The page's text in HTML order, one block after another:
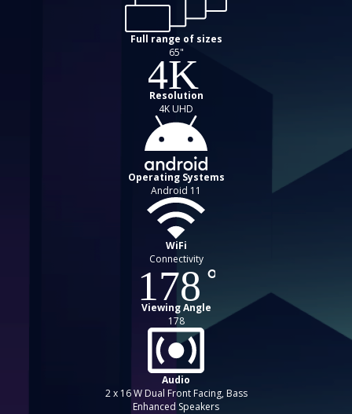
Full range of sizes
65"
Resolution
4K UHD
Operating Systems
Android 11
WiFi
Connectivity
Viewing Angle
178
Audio
2 x 16 W Dual Front Facing, Bass
Enhanced Speakers